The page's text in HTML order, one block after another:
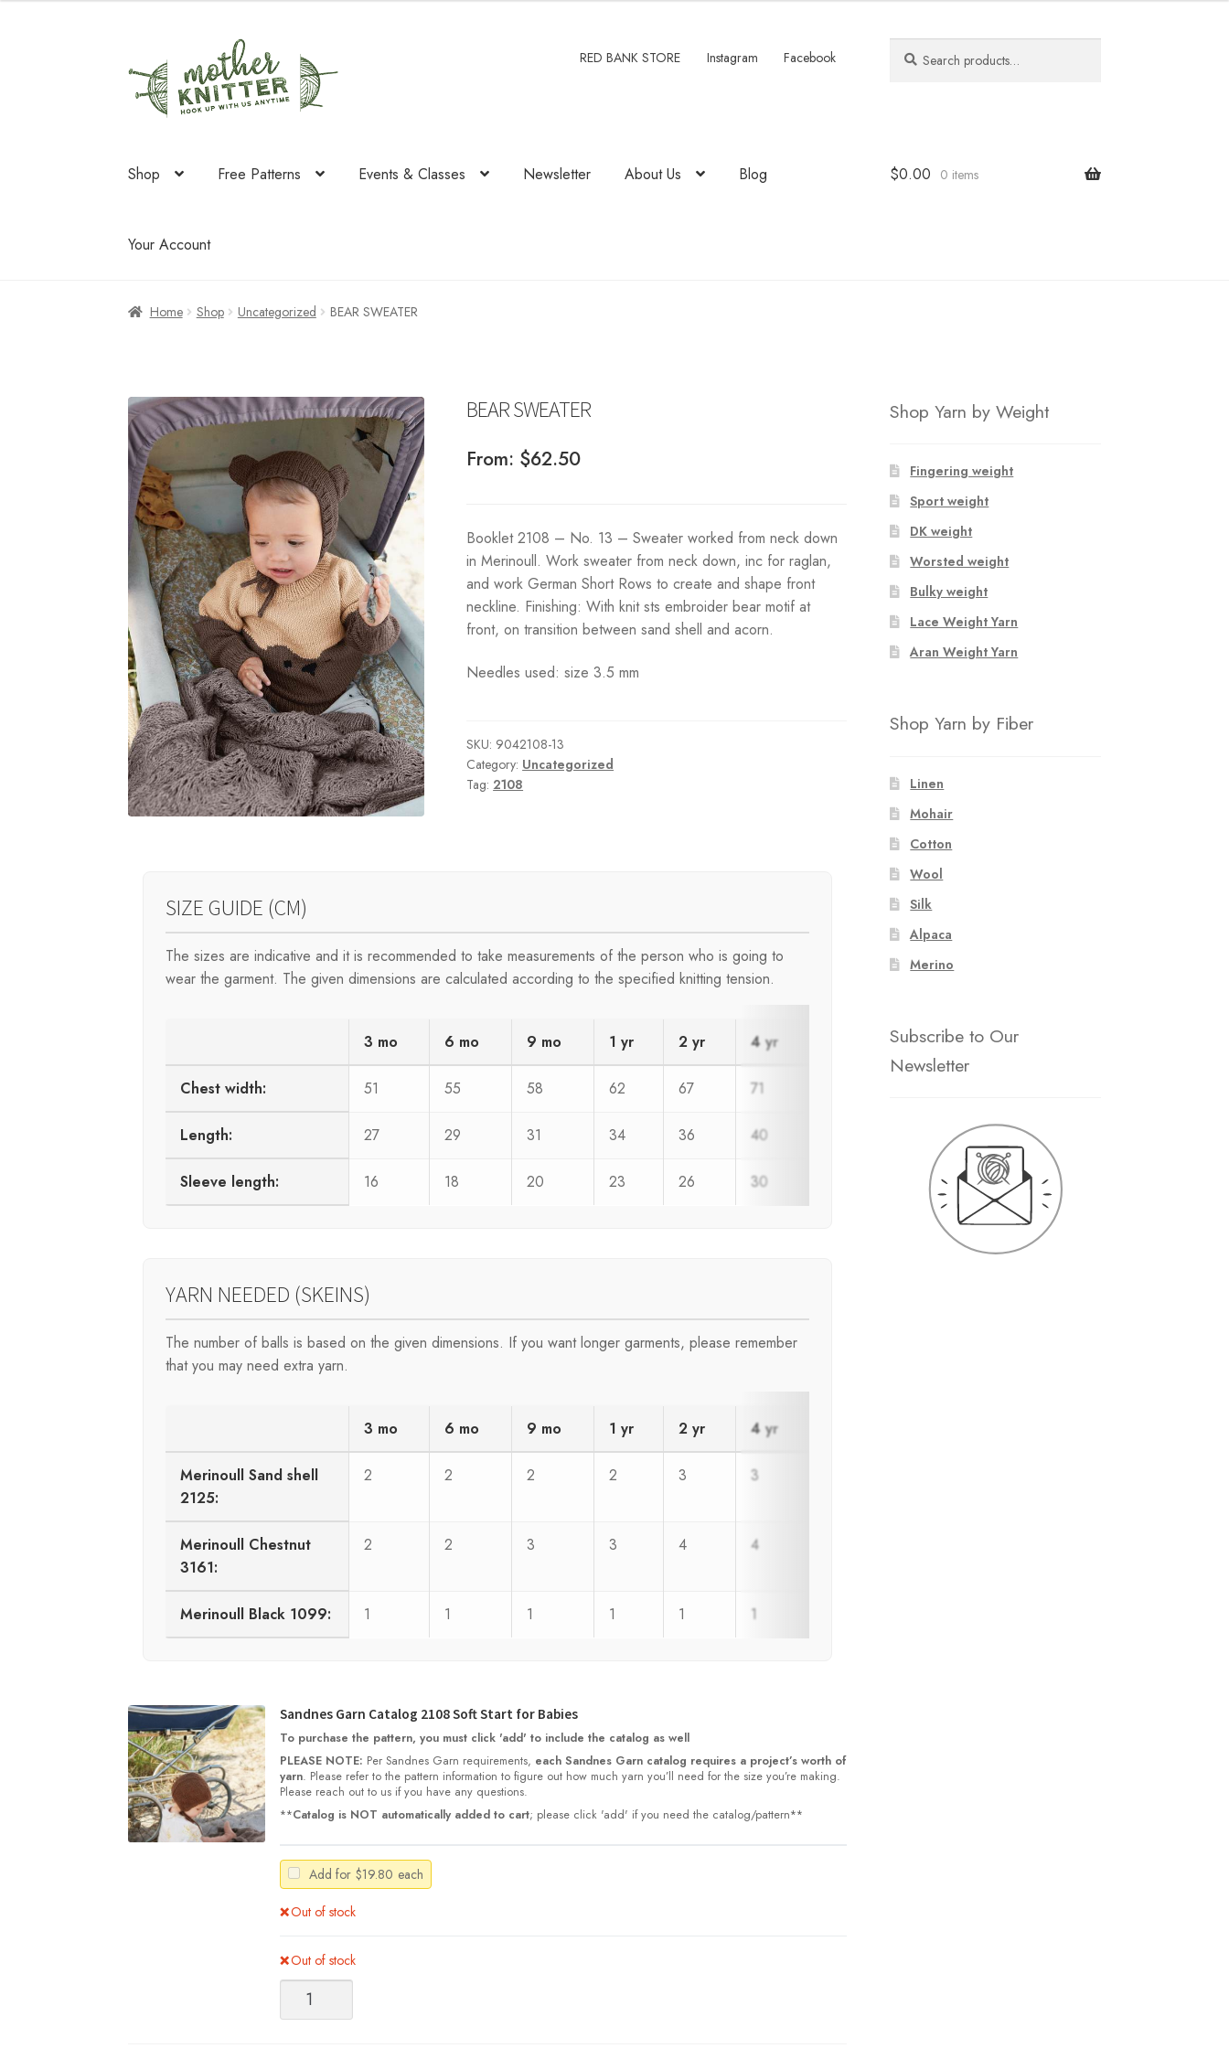
to
navigation
to
content
RED BANK STORE Instagram Facebook
for:
Shop Free Patterns Events & Classes Newsletter About Us Blog
Your Account
$0.00 0 items
Home Shop Uncategorized BEAR SWEATER
BEAR SWEATER
From: $62.50
Booklet 2108 – No. 13 – Sweater worked from neck down
in Merinoull. Work sweater from neck down, inc for raglan,
and work German Short Rows to create and shape front
neckline. Finishing: With knit sts embroider bear motif at
front, on transition between sand shell and acorn.
Needles used: size 3.5 mm
SKU: 9042108-13
Category: Uncategorized
Tag: 2108
SIZE GUIDE (CM)
The sizes are indicative and it is recommended to take measurements of the person who is going to
wear the garment. The given dimensions are calculated according to the specified knitting tension.
3 mo 6 mo 9 mo 1 yr 2 yr 4 yr
Chest width: 51 55 58 62 67 71
Length: 27 29 31 34 36 40
Sleeve length: 16 18 20 23 26 30
YARN NEEDED (SKEINS)
The number of balls is based on the given dimensions. If you want longer garments, please remember
that you may need extra yarn.
3 mo 6 mo 9 mo 1 yr 2 yr 4 yr
Merinoull Sand shell
2125:
2 2 2 2 3 3
Merinoull Chestnut
3161:
2 2 3 3 4 4
Merinoull Black 1099: 1 1 1 1 1 1
Sandnes Garn Catalog 2108 Soft Start for Babies
To purchase the pattern, you must click 'add' to include the catalog as well
PLEASE NOTE: Per Sandnes Garn requirements, each Sandnes Garn catalog requires a project’s worth of
yarn. Please refer to the pattern information to figure out how much yarn you’ll need for the size you’re making.
Please reach out to us if you have any questions.
**Catalog is NOT automatically added to cart; please click 'add' if you need the catalog/pattern**
Add for $19.80 each
Out of stock
Out of stock
Sandnes
Shop Yarn by Weight
Fingering weight
Sport weight
DK weight
Worsted weight
Bulky weight
Lace Weight Yarn
Aran Weight Yarn
Shop Yarn by Fiber
Linen
Mohair
Cotton
Wool
Silk
Alpaca
Merino
Subscribe to Our
Newsletter